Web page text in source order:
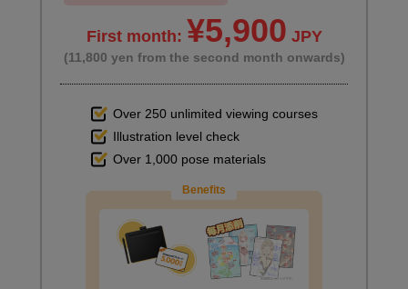
First month: ¥5,900 JPY
(11,800 yen from the second month onwards)
Over 250 unlimited viewing courses
Illustration level check
Over 1,000 pose materials
Benefits